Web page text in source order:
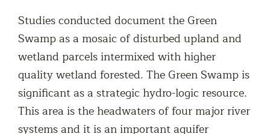
Studies conducted document the Green
Swamp as a mosaic of disturbed upland and
wetland parcels intermixed with higher
quality wetland forested. The Green Swamp is
significant as a strategic hydro-logic resource.
This area is the headwaters of four major river
systems and it is an important aquifer